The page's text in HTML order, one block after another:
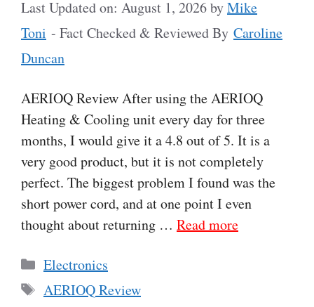
Last Updated on: August 1, 2026byMike
Toni - Fact Checked & Reviewed By Caroline
Duncan
AERIOQ Review After using the AERIOQ
Heating & Cooling unit every day for three
months, I would give it a 4.8 out of 5. It is a
very good product, but it is not completely
perfect. The biggest problem I found was the
short power cord, and at one point I even
thought about returning … Read more
Categories
Electronics
Tags
AERIOQ Review